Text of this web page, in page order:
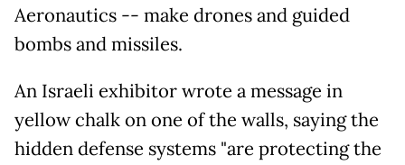
Aeronautics -- make drones and guided
bombs and missiles.
An Israeli exhibitor wrote a message in
yellow chalk on one of the walls, saying the
hidden defense systems "are protecting the